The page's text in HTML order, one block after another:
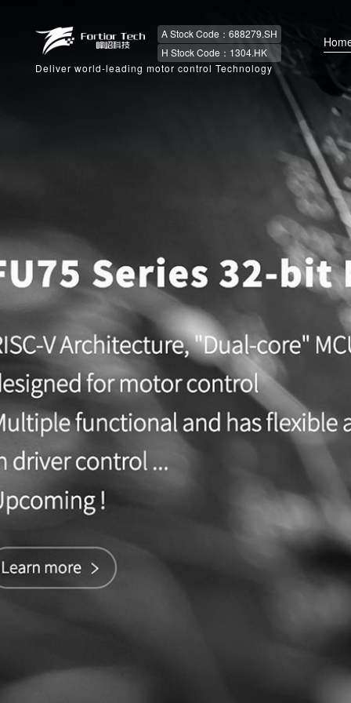
A Stock Code：688279.SH
H Stock Code：1304.HK
Deliver world-leading motor control Technology